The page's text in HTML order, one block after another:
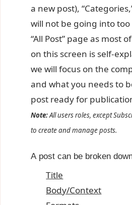
a new post),
will not be going into
“All Post” page as most
on this screen is self-
we will focus on the
and what you needs to
post ready for
Note:All users roles, except
to create and manage posts.
A post can be broken
Title
Body/Context